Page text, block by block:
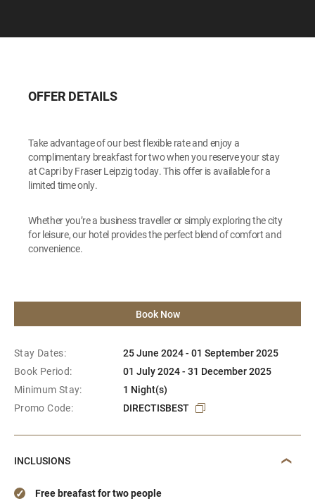
OFFER DETAILS
Take advantage of our best flexible rate and enjoy a
complimentary breakfast for two when you reserve your stay
at Capri by Fraser Leipzig today. This offer is available for a
limited time only.
Whether you’re a business traveller or simply exploring the city
for leisure, our hotel provides the perfect blend of comfort and
convenience.
Book Now
Stay Dates:
25 June 2024 - 01 September 2025
Book Period:
01 July 2024 - 31 December 2025
Minimum Stay:
1 Night(s)
Promo Code:
DIRECTISBEST
INCLUSIONS
Free breafast for two people